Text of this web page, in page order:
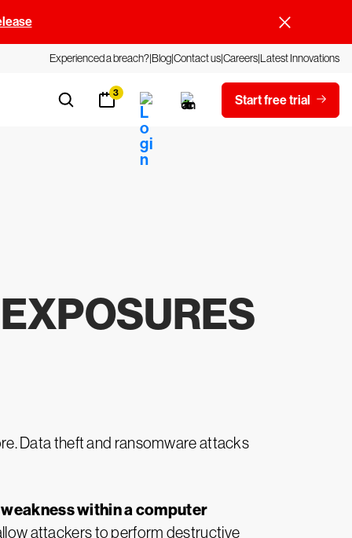
Experienced a breach?BlogContact usCareersLatest Innovations
3 Start free trial
Data theft and ransomware attacks
within a computer
attackers to perform destructive